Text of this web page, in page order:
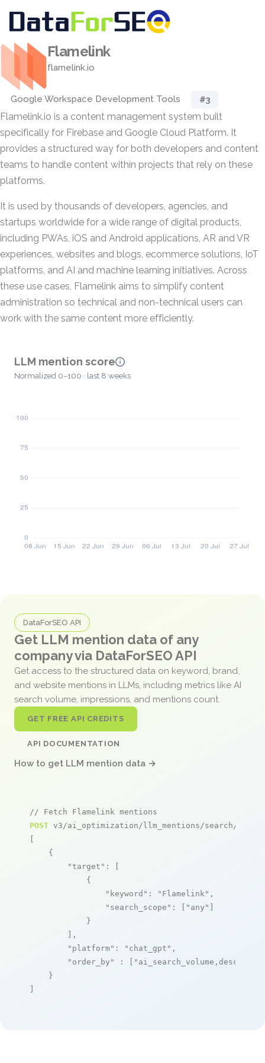
Flamelink
flamelink.io
Google Workspace Development Tools #3
Flamelink.io is a content management system built
specifically for Firebase and Google Cloud Platform. It
provides a structured way for both developers and content
teams to handle content within projects that rely on these
platforms.
It is used by thousands of developers, agencies, and
startups worldwide for a wide range of digital products,
including PWAs, iOS and Android applications, AR and VR
experiences, websites and blogs, ecommerce solutions, IoT
platforms, and AI and machine learning initiatives. Across
these use cases, Flamelink aims to simplify content
administration so technical and non-technical users can
work with the same content more efficiently.
LLM mention score
Normalized 0–100 · last 8 weeks
DataForSEO API
Get LLM mention data of any
company via DataForSEO API
Get access to the structured data on keyword, brand,
and website mentions in LLMs, including metrics like AI
search volume, impressions, and mentions count.
GET FREE API CREDITS
API DOCUMENTATION
How to get LLM mention data →
// Fetch Flamelink mentions
POST v3/ai_optimization/llm_mentions/search/live
[
    {
"target" : [
            {
"keyword" : "Flamelink" ,
"search_scope" : [ "any" ]
            }
        ],
"platform" : "chat_gpt" ,
"order_by"
: [ "ai_search_volume,desc"
    }
]